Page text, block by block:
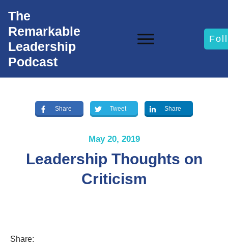
The
Remarkable
Leadership
Podcast
Share Tweet Share
May 20, 2019
Leadership Thoughts on
Criticism
Share: